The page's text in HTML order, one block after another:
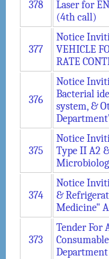
378
Laser for
(4th call)
377
Notice
VEHICLE
RATE
376
Notice
Bacterial
system, &
375
Notice
Type II A2
374
Notice
&
Medicine"
373
Tender For